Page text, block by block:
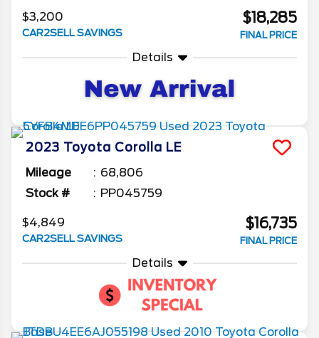
$3,200
CAR2SELL SAVINGS
$18,285
FINAL PRICE
Details
2023 Toyota Corolla LE
Mileage
68,806
Stock #
PP045759
$4,849
CAR2SELL SAVINGS
$16,735
FINAL PRICE
Details